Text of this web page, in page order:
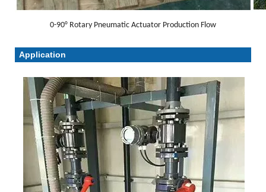
0-90° Rotary Pneumatic Actuator Production Flow
Application